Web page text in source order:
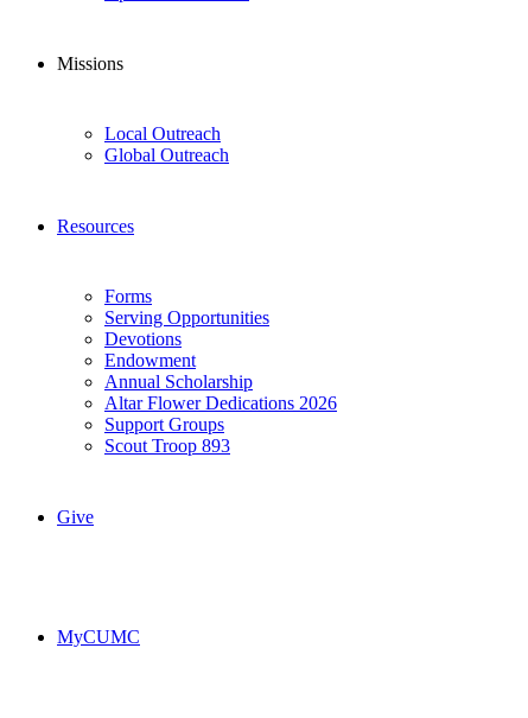
Missions
Local Outreach
Global Outreach
Resources
Forms
Serving Opportunities
Devotions
Endowment
Annual Scholarship
Altar Flower Dedications 2026
Support Groups
Scout Troop 893
Give
MyCUMC